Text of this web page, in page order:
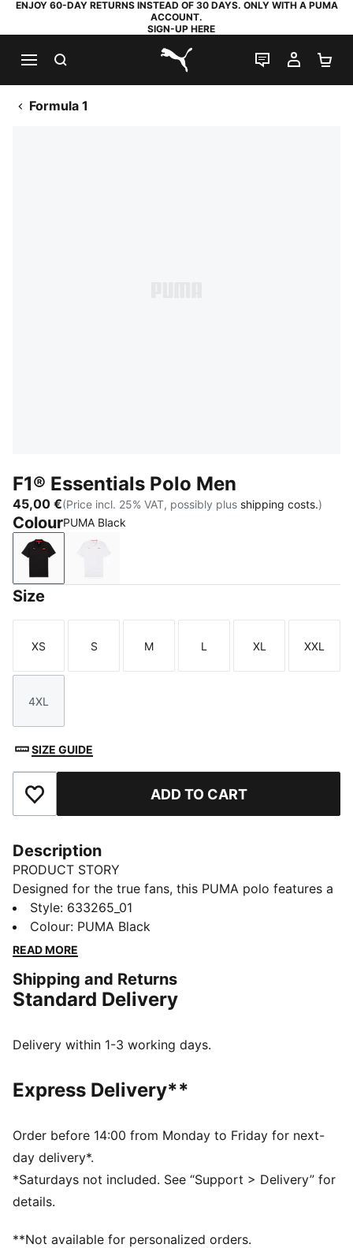
ENJOY 60-DAY RETURNS INSTEAD OF 30 DAYS. ONLY WITH A PUMA
ACCOUNT.
SIGN-UP HERE
PUMA.com
LIVE CHAT
MY
Formula 1
F1® Essentials Polo Men
45,00 €(Price incl. 25% VAT, possibly plus shipping costs.)
ColourPUMA Black
Size
Size
XS
Size
S
Size
M
Size
L
Size
XL
Size
XXL
Size
4XL
SIZE GUIDE
Add to Favourites ADD TO CART
Description
PRODUCT STORY
Designed for the true fans, this PUMA polo features a
regular fit, rib collar, and three-button placket. The
bold F1® and PUMA Cat logos on the chest print bring
energy to your everyday look. Feel the excitement and
FEATURES & BENEFITS
Made with at least 20% recycled cotton
Regular fit
Polo collar
Short sleeves
F1® logo and PUMA Cat logo on the chest
Style: 633265_01
Colour: PUMA Black
READ MORE
Shipping and Returns
Standard Delivery
Delivery within 1-3 working days.
Express Delivery**
Order before 14:00 from Monday to Friday for next-
day delivery*.
*Saturdays not included. See “Support > Delivery” for
details.
**Not available for personalized orders.